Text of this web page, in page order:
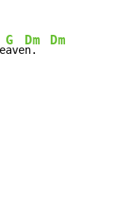
G
ave
Dm
n.
Dm